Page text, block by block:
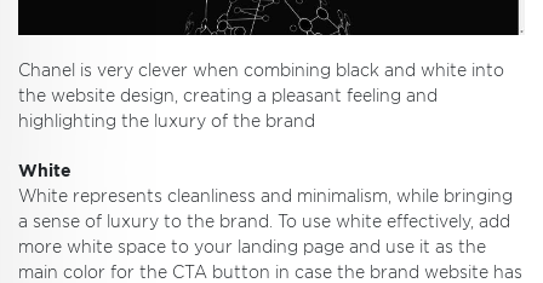
Chanel is very clever when combining black and white into
the website design, creating a pleasant feeling and
highlighting the luxury of the brand
White
White represents cleanliness and minimalism, while bringing
a sense of luxury to the brand. To use white effectively, add
more white space to your landing page and use it as the
main color for the CTA button in case the brand website has